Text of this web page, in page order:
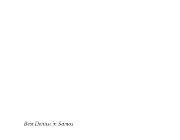
Best Dentist in Samos